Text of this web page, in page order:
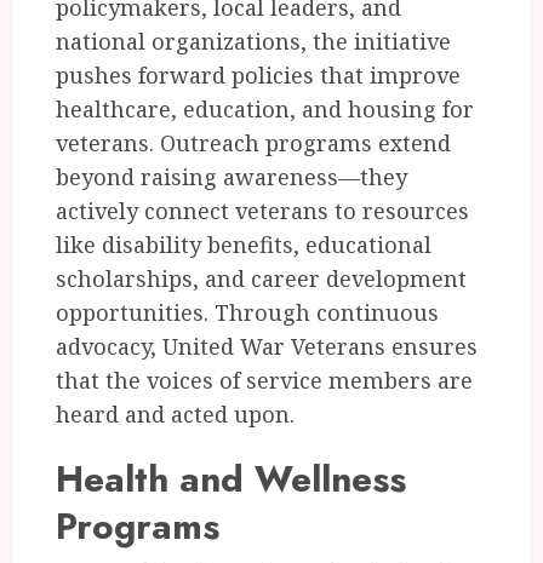
policymakers, local leaders, and
national organizations, the initiative
pushes forward policies that improve
healthcare, education, and housing for
veterans. Outreach programs extend
beyond raising awareness—they
actively connect veterans to resources
like disability benefits, educational
scholarships, and career development
opportunities. Through continuous
advocacy, United War Veterans ensures
that the voices of service members are
heard and acted upon.
Health and Wellness
Programs